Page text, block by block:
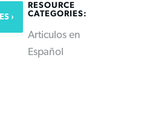
RESOURCE
CATEGORIES:
Articulos en
Español